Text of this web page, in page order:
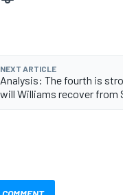
NEXT ARTICLE
Analysis: The fourth is
will Williams recover from